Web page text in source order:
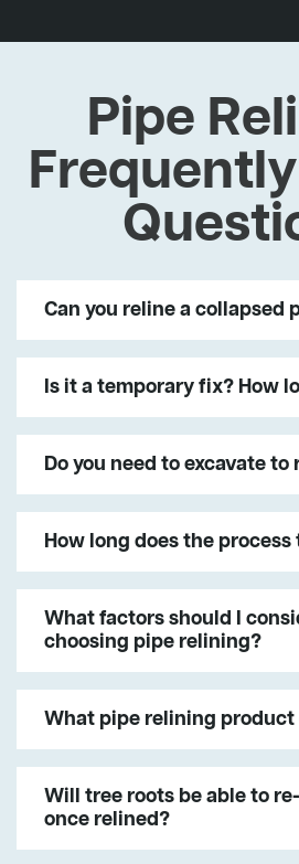
Pipe
Can you reline a collapsed
Is it a temporary fix? How
Do you need to excavate to
How long does the process
What factors should I
choosing pipe relining?
What pipe relining product
Will tree roots be able to
once relined?